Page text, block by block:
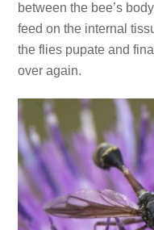
between the bee’s
feed on the internal
the flies pupate and
over again.